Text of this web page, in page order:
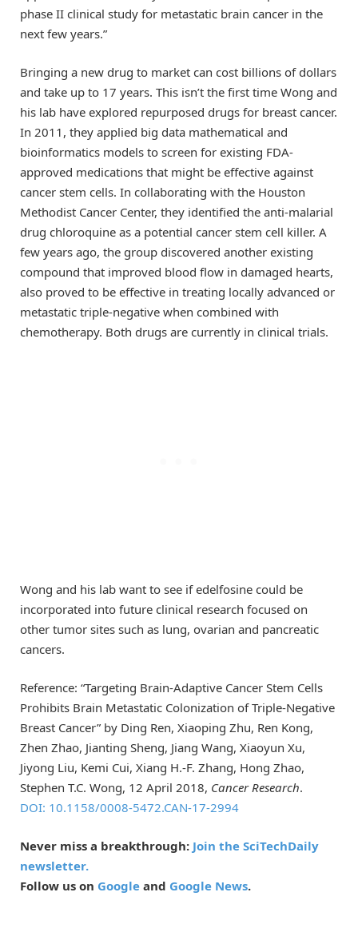
phase II clinical study for metastatic brain cancer in the
next few years.”
Bringing a new drug to market can cost billions of dollars
and take up to 17 years. This isn’t the first time Wong and
his lab have explored repurposed drugs for breast cancer.
In 2011, they applied big data mathematical and
bioinformatics models to screen for existing FDA-
approved medications that might be effective against
cancer stem cells. In collaborating with the Houston
Methodist Cancer Center, they identified the anti-malarial
drug chloroquine as a potential cancer stem cell killer. A
few years ago, the group discovered another existing
compound that improved blood flow in damaged hearts,
also proved to be effective in treating locally advanced or
metastatic triple-negative when combined with
chemotherapy. Both drugs are currently in clinical trials.
Wong and his lab want to see if edelfosine could be
incorporated into future clinical research focused on
other tumor sites such as lung, ovarian and pancreatic
cancers.
Reference: “Targeting Brain-Adaptive Cancer Stem Cells
Prohibits Brain Metastatic Colonization of Triple-Negative
Breast Cancer” by Ding Ren, Xiaoping Zhu, Ren Kong,
Zhen Zhao, Jianting Sheng, Jiang Wang, Xiaoyun Xu,
Jiyong Liu, Kemi Cui, Xiang H.-F. Zhang, Hong Zhao,
Stephen T.C. Wong, 12 April 2018, Cancer Research.
DOI: 10.1158/0008-5472.CAN-17-2994
Never miss a breakthrough: Join the SciTechDaily
newsletter.
Follow us on Google and Google News.